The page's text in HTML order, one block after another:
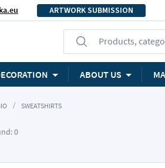
ARTWORK SUBMISSION
Products,
ABOUT US
SWEATSHIRTS
0